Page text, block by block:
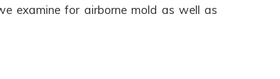
examine for airborne mold as well as